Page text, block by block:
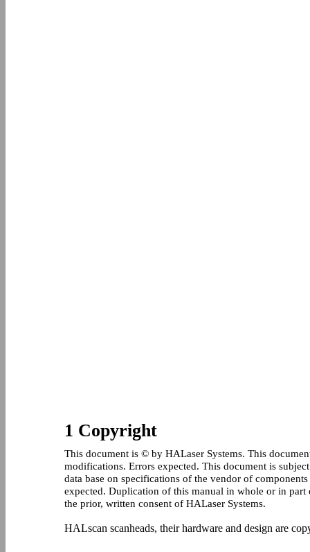
1 Copyright
This document is © by HALaser Systems. This
modifications. Errors expected. This document is
data base on specifications of the vendor of
expected. Duplication of this manual in whole or in
the prior, written consent of HALaser Systems.
HALscan scanheads, their hardware and design are